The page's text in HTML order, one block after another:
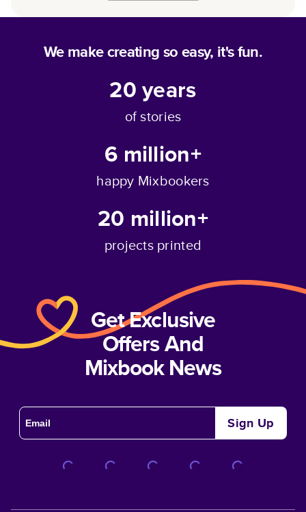
We make creating so easy, it's fun.
20years
of stories
6 million+
happy Mixbookers
20 million+
projects printed
Get Exclusive
Offers And
Mixbook News
Sign Up